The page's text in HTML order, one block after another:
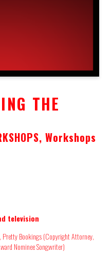
THE
Workshops
television
Pretty Bookings (Copyright Attorney,
Nominee Songwriter)